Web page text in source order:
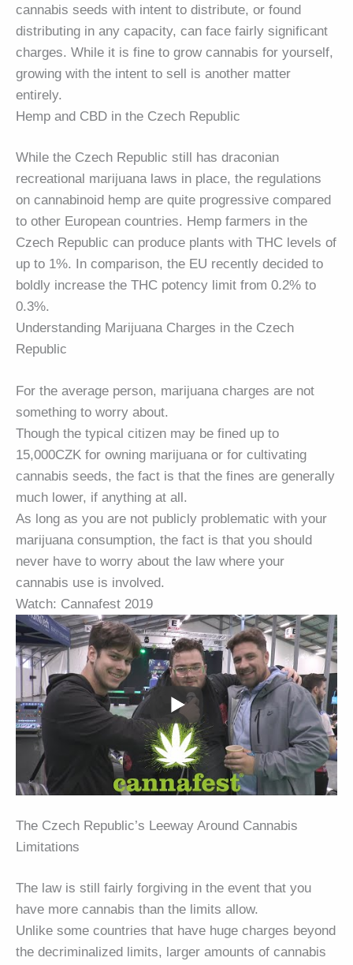
cannabis seeds with intent to distribute, or found
distributing in any capacity, can face fairly significant
charges. While it is fine to grow cannabis for yourself,
growing with the intent to sell is another matter
entirely.
Hemp and CBD in the Czech Republic
While the Czech Republic still has draconian
recreational marijuana laws in place, the regulations
on cannabinoid hemp are quite progressive compared
to other European countries. Hemp farmers in the
Czech Republic can produce plants with THC levels of
up to 1%. In comparison, the EU recently decided to
boldly increase the THC potency limit from 0.2% to
0.3%.
Understanding Marijuana Charges in the Czech
Republic
For the average person, marijuana charges are not
something to worry about.
Though the typical citizen may be fined up to
15,000CZK for owning marijuana or for cultivating
cannabis seeds, the fact is that the fines are generally
much lower, if anything at all.
As long as you are not publicly problematic with your
marijuana consumption, the fact is that you should
never have to worry about the law where your
cannabis use is involved.
Watch: Cannafest 2019
The Czech Republic’s Leeway Around Cannabis
Limitations
The law is still fairly forgiving in the event that you
have more cannabis than the limits allow.
Unlike some countries that have huge charges beyond
the decriminalized limits, larger amounts of cannabis